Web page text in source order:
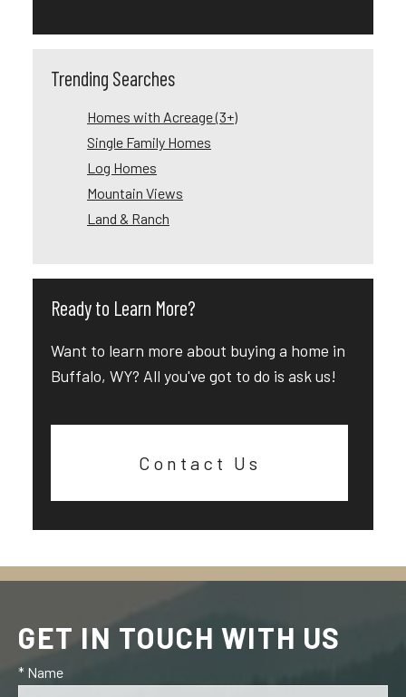
Trending Searches
Homes with Acreage (3+)
Single Family Homes
Log Homes
Mountain Views
Land & Ranch
Ready to Learn More?
Want to learn more about buying a home in
Buffalo, WY? All you've got to do is ask us!
Contact Us
GET IN TOUCH WITH US
* Name